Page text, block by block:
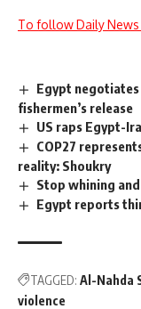
To follow Daily News
Egypt
fishermen’s release
US raps Egypt-
COP27
reality: Shoukry
Stop whining
Egypt reports
TAGGED: Al-Nahda
violence